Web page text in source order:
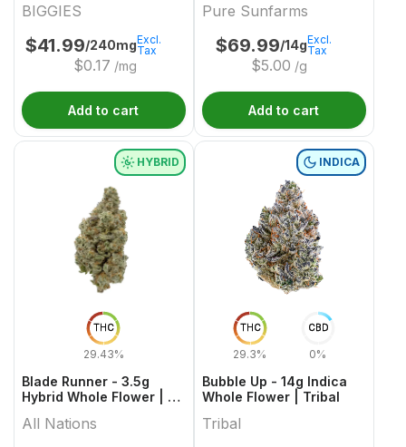
Biggies
BIGGIES
$41.99/240mg
$0.17 /mg
Excl.
Tax
Add to cart
Pure Sunfarms
$69.99/14g
$5.00 /g
Excl.
Tax
Add to cart
THC
29.43%
HYBRID
Blade Runner - 3.5g
Hybrid Whole Flower | All
All Nations
THC
29.3%
CBD
0%
INDICA
Bubble Up - 14g Indica
Whole Flower | Tribal
Tribal